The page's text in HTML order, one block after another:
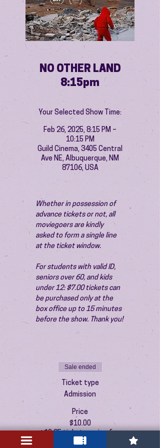
NO OTHER LAND
8:15pm
Your Selected Show Time:
Feb 26, 2025, 8:15 PM –
10:15 PM
Guild Cinema, 3405 Central
Ave NE, Albuquerque, NM
87106, USA
Whether in possession of
advance tickets or not, all
moviegoers are kindly
asked to form a single line
at the ticket window.
For students with valid ID,
seniors over 60, and kids
under 12: $7.00 tickets can
be purchased only at the
box office up to 15 minutes
before the show. Thank you!
Sale ended
Ticket type
Admission
Price
$10.00